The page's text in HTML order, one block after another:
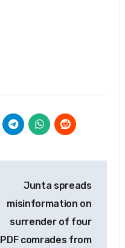
Junta spreads
misinformation on
surrender of four
PDF comrades from